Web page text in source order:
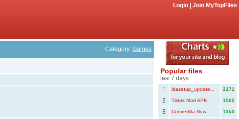
Login Join MyTopFiles
Category: Games
Popular files
last 7 days
1
idasetup_update... 2171
2 Tiktok Mod APK 1502
3 Convertilla New... 1353